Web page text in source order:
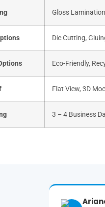
Gloss
Die Cutting,
Eco-Friendly,
Flat View, 3D
3 – 4 Business